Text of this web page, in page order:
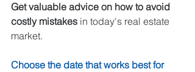
Get valuable advice on how to avoid
costly mistakes in today's real estate
market.
Choose the date that works best for